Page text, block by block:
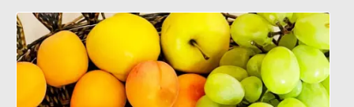
porcelain vessel, delicately adorned with intricate blue motifs, the
arrangement emerges in striking contrast against the dark
background, enhancing the vibrant colors of the flowers. The
plums, with their velvety sheen, add a luscious note to the
composition, inviting you to savor every detail. Click start,
reconstruct this beautiful art piece and complete this fun and
colorful game. Have fun!